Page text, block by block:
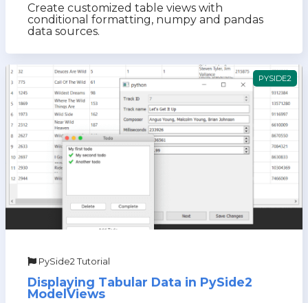
Create customized table views with
conditional formatting, numpy and pandas
data sources.
PYSIDE2
PySide2 Tutorial
Displaying Tabular Data in PySide2
ModelViews